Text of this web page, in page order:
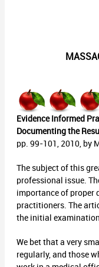
Evidence Informed
Documenting the
pp. 99-101, 2010, by
The subject of this
professional issue.
importance of proper
practitioners. The
the initial
We bet that a very
regularly, and those